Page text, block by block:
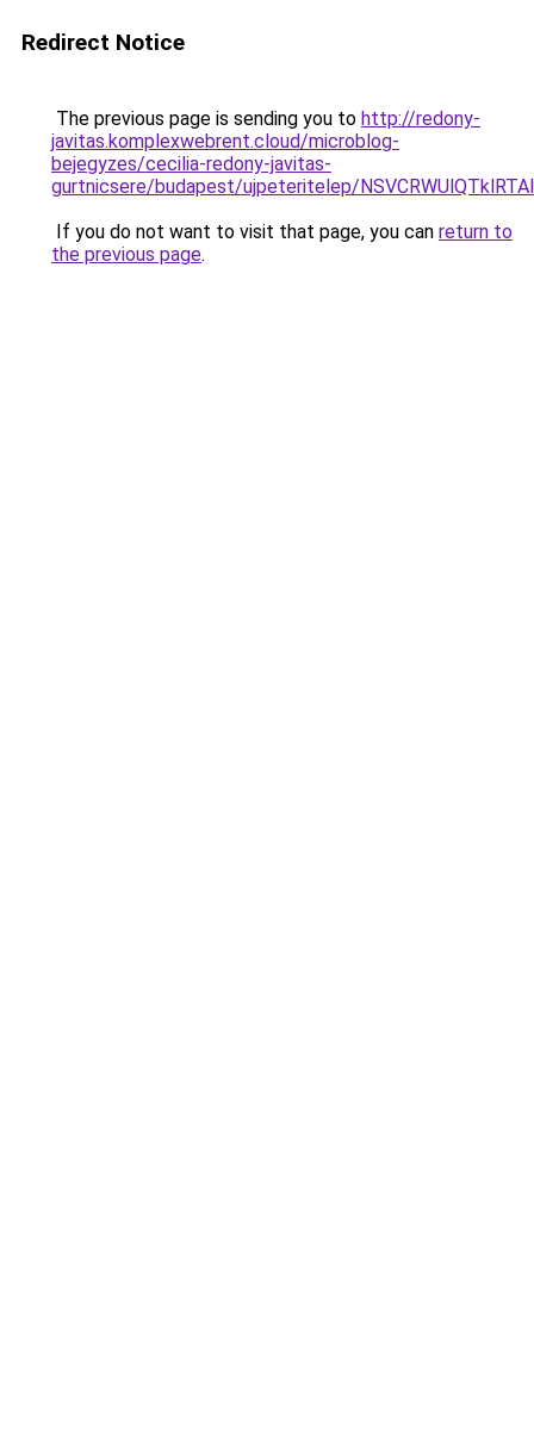
Redirect Notice
The previous page is sending you to http://redony-
javitas.komplexwebrent.cloud/microblog-
bejegyzes/cecilia-redony-javitas-
gurtnicsere/budapest/ujpeteritelep/
If you do not want to visit that page, you can return to
the previous page.